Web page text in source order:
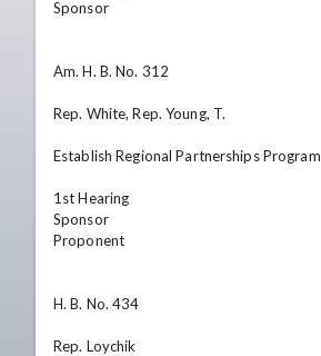
Sponsor
Am. H. B. No. 312
Rep. White, Rep. Young, T.
Establish Regional Partnerships Program
1st Hearing
Sponsor
Proponent
H. B. No. 434
Rep. Loychik